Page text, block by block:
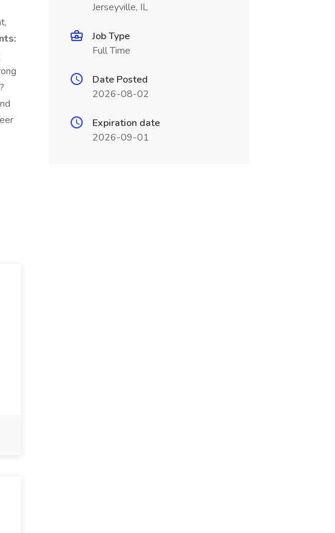
Jerseyville, IL
Job Type
Full Time
Date Posted
2026-08-02
Expiration date
2026-09-01